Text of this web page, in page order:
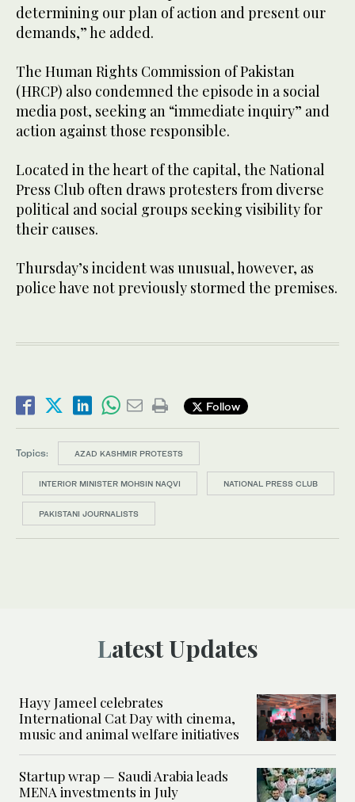
determining our plan of action and present our
demands,” he added.
The Human Rights Commission of Pakistan
(HRCP) also condemned the episode in a social
media post, seeking an “immediate inquiry” and
action against those responsible.
Located in the heart of the capital, the National
Press Club often draws protesters from diverse
political and social groups seeking visibility for
their causes.
Thursday’s incident was unusual, however, as
police have not previously stormed the premises.
Follow
Topics: AZAD KASHMIR PROTESTS
INTERIOR MINISTER MOHSIN NAQVI NATIONAL PRESS CLUB
PAKISTANI JOURNALISTS
Latest Updates
Hayy Jameel celebrates
International Cat Day with cinema,
music and animal welfare initiatives
Startup wrap — Saudi Arabia leads
MENA investments in July